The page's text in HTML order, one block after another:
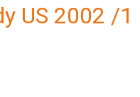
US 2002 /1